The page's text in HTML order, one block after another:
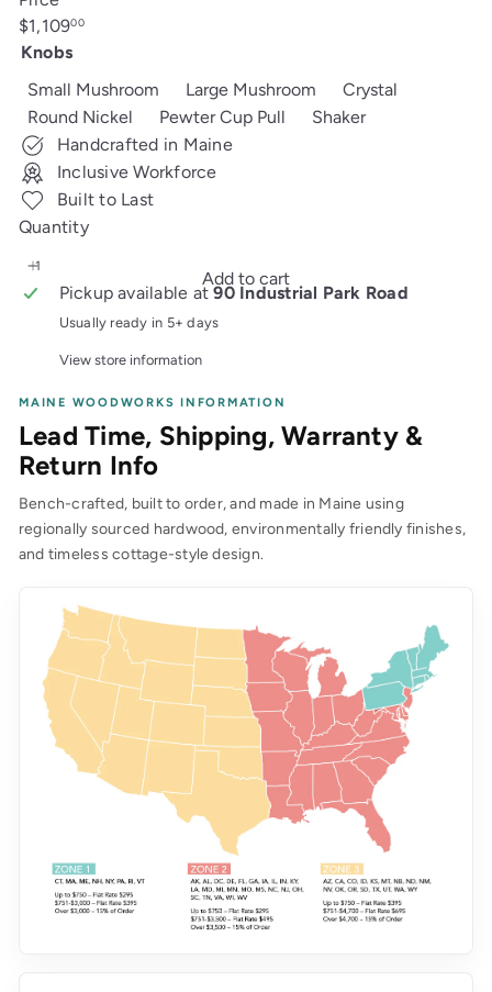
Regular
price
$1,10900
Knobs
Small Mushroom
Large Mushroom
Crystal
Round Nickel
Pewter Cup Pull
Shaker
Handcrafted in Maine
Inclusive Workforce
Built to Last
Quantity
Add to cart
Pickup available at90 Industrial Park Road
Usually ready in 5+ days
View store information
MAINE WOODWORKS INFORMATION
Lead Time, Shipping, Warranty &
Return Info
Bench-crafted, built to order, and made in Maine using
regionally sourced hardwood, environmentally friendly finishes,
and timeless cottage-style design.